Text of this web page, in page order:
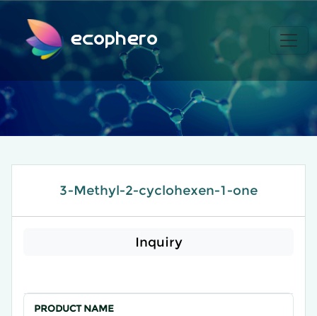
ecophero
3-Methyl-2-cyclohexen-1-one
Inquiry
PRODUCT NAME